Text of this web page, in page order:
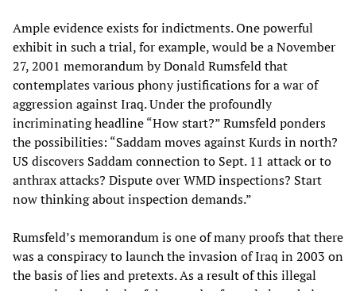
Ample evidence exists for indictments. One powerful
exhibit in such a trial, for example, would be a November
27, 2001 memorandum by Donald Rumsfeld that
contemplates various phony justifications for a war of
aggression against Iraq. Under the profoundly
incriminating headline “How start?” Rumsfeld ponders
the possibilities: “Saddam moves against Kurds in north?
US discovers Saddam connection to Sept. 11 attack or to
anthrax attacks? Dispute over WMD inspections? Start
now thinking about inspection demands.”
Rumsfeld’s memorandum is one of many proofs that there
was a conspiracy to launch the invasion of Iraq in 2003 on
the basis of lies and pretexts. As a result of this illegal